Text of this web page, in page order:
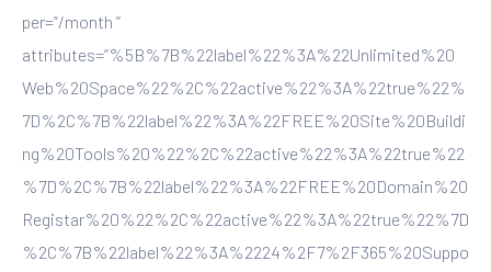
per=”/month ”
attributes=”%5B%7B%22label%22%3A%22Unlimited%20
Web%20Space%22%2C%22active%22%3A%22true%22%
7D%2C%7B%22label%22%3A%22FREE%20Site%20Buildi
ng%20Tools%20%22%2C%22active%22%3A%22true%22
%7D%2C%7B%22label%22%3A%22FREE%20Domain%20
Registar%20%22%2C%22active%22%3A%22true%22%7D
%2C%7B%22label%22%3A%2224%2F7%2F365%20Suppo